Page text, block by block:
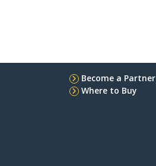
Become a Partner
Where to Buy